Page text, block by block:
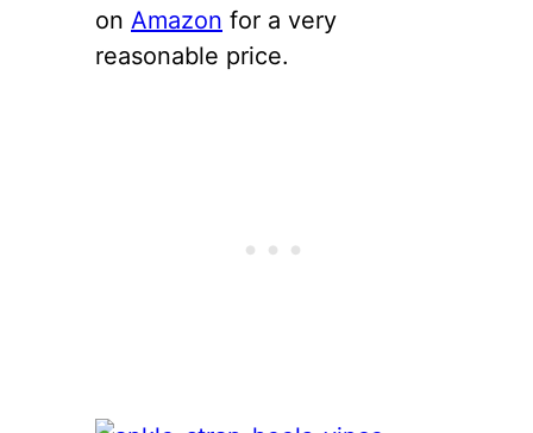
on Amazon for a very
reasonable price.